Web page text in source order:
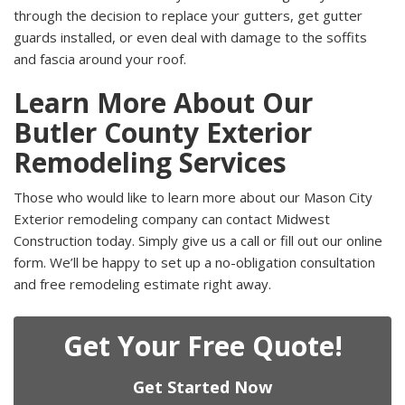
through the decision to replace your gutters, get gutter
guards installed, or even deal with damage to the soffits
and fascia around your roof.
Learn More About Our
Butler County Exterior
Remodeling Services
Those who would like to learn more about our Mason City
Exterior remodeling company can contact Midwest
Construction today. Simply give us a call or fill out our online
form. We’ll be happy to set up a no-obligation consultation
and free remodeling estimate right away.
Get Your Free Quote!
Get Started Now